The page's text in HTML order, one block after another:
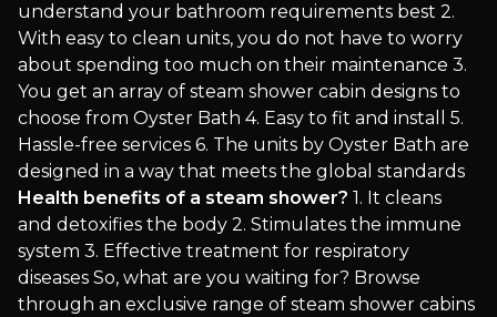
understand your bathroom requirements best 2.
With easy to clean units, you do not have to worry
about spending too much on their maintenance 3.
You get an array of steam shower cabin designs to
choose from Oyster Bath 4. Easy to fit and install 5.
Hassle-free services 6. The units by Oyster Bath are
designed in a way that meets the global standards
Health benefits of a steam shower? 1. It cleans
and detoxifies the body 2. Stimulates the immune
system 3. Effective treatment for respiratory
diseases So, what are you waiting for? Browse
through an exclusive range of steam shower cabins